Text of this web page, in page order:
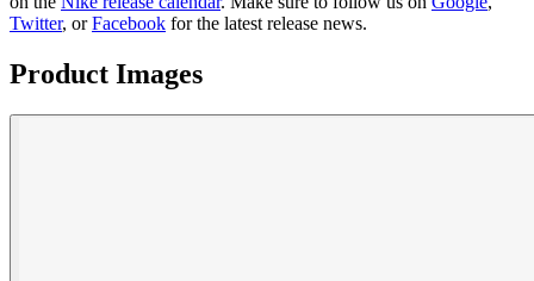
Twitter, orFacebook for the latest release news.
Product Images